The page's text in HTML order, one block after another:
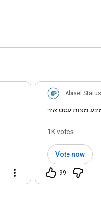
Abisel Status
1K votes
Vote now
99